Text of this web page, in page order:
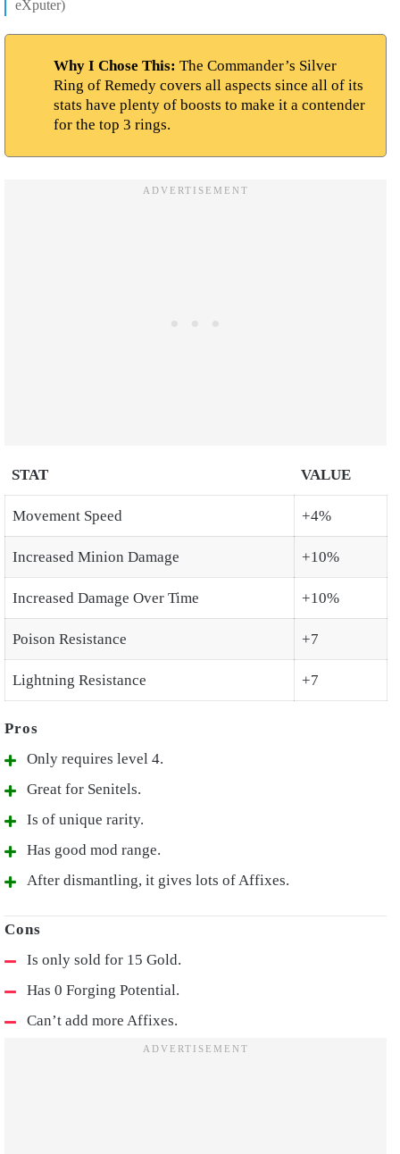
eXputer)
Why I Chose This: The Commander’s Silver
Ring of Remedy covers all aspects since all of its
stats have plenty of boosts to make it a contender
for the top 3 rings.
STAT VALUE
Movement Speed +4%
Increased Minion Damage +10%
Increased Damage Over Time +10%
Poison Resistance +7
Lightning Resistance +7
Only requires level 4.
Great for Senitels.
Is of unique rarity.
Has good mod range.
After dismantling, it gives lots of Affixes.
Is only sold for 15 Gold.
Has 0 Forging Potential.
Can’t add more Affixes.